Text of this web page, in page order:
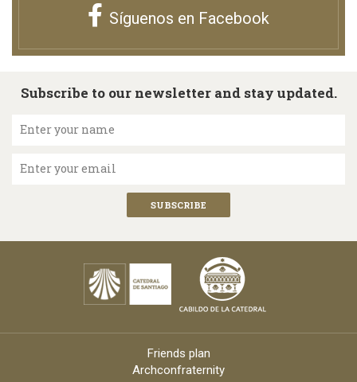
Síguenos en Facebook
Subscribe to our newsletter and stay updated.
Enter your name
Enter your email
Friends plan
Archconfraternity